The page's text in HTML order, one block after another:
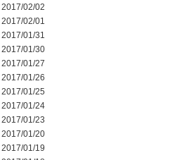
2017/02/02
2017/02/01
2017/01/31
2017/01/30
2017/01/27
2017/01/26
2017/01/25
2017/01/24
2017/01/23
2017/01/20
2017/01/19